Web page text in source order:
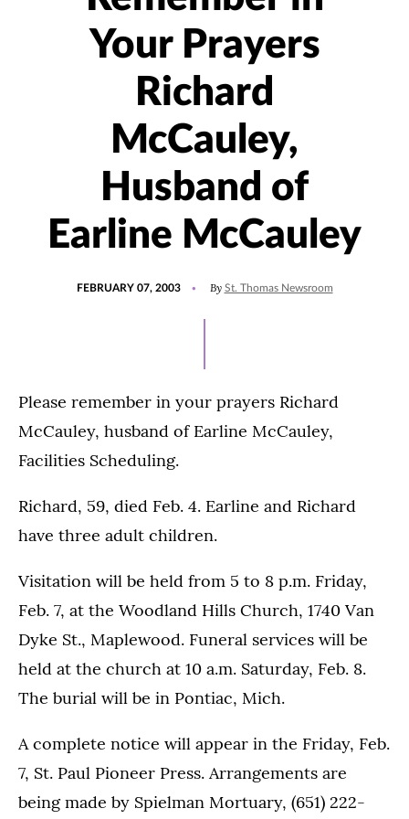
Your Prayers
Richard
McCauley,
Husband of
Earline McCauley
FEBRUARY 07, 2003 By St. Thomas Newsroom
Please remember in your prayers Richard
McCauley, husband of Earline McCauley,
Facilities Scheduling.
Richard, 59, died Feb. 4. Earline and Richard
have three adult children.
Visitation will be held from 5 to 8 p.m. Friday,
Feb. 7, at the Woodland Hills Church, 1740 Van
Dyke St., Maplewood. Funeral services will be
held at the church at 10 a.m. Saturday, Feb. 8.
The burial will be in Pontiac, Mich.
A complete notice will appear in the Friday, Feb.
7, St. Paul Pioneer Press. Arrangements are
being made by Spielman Mortuary, (651) 222-